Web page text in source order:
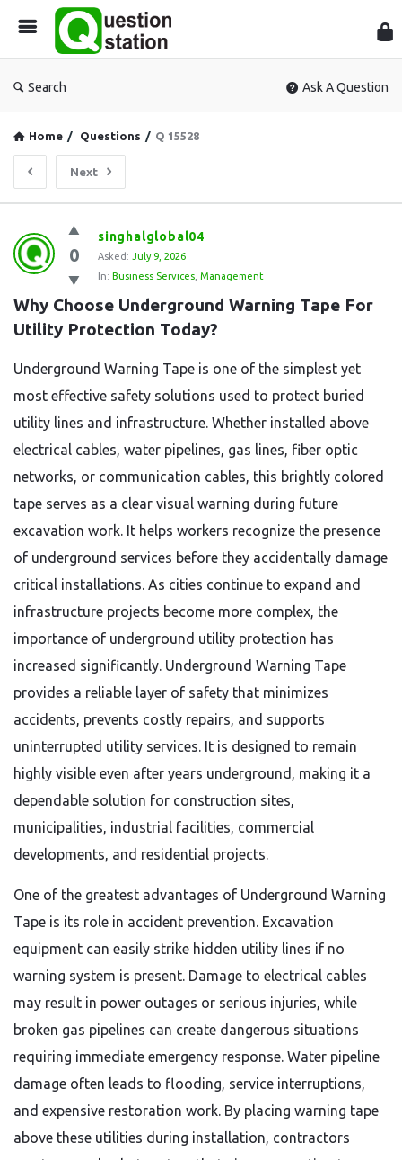
Search Ask A Question
Home / Questions / Q 15528
Next
Question
Station
Latest
Questions
0
singhalglobal04
Asked: July 9, 2026
In: Business Services Management
Why Choose Underground Warning Tape For
Utility Protection Today?
Underground Warning Tape is one of the simplest yet
most effective safety solutions used to protect buried
utility lines and infrastructure. Whether installed above
electrical cables, water pipelines, gas lines, fiber optic
networks, or communication cables, this brightly colored
tape serves as a clear visual warning during future
excavation work. It helps workers recognize the presence
of underground services before they accidentally damage
critical installations. As cities continue to expand and
infrastructure projects become more complex, the
importance of underground utility protection has
increased significantly. Underground Warning Tape
provides a reliable layer of safety that minimizes
accidents, prevents costly repairs, and supports
uninterrupted utility services. It is designed to remain
highly visible even after years underground, making it a
dependable solution for construction sites,
municipalities, industrial facilities, commercial
developments, and residential projects.
One of the greatest advantages of Underground Warning
Tape is its role in accident prevention. Excavation
equipment can easily strike hidden utility lines if no
warning system is present. Damage to electrical cables
may result in power outages or serious injuries, while
broken gas pipelines can create dangerous situations
requiring immediate emergency response. Water pipeline
damage often leads to flooding, service interruptions,
and expensive restoration work. By placing warning tape
above these utilities during installation, contractors